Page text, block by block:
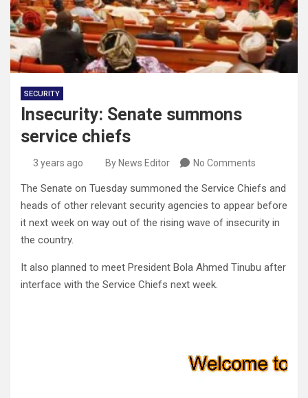
SECURITY
Insecurity: Senate summons
service chiefs
3 years ago By News Editor No Comments
The Senate on Tuesday summoned the Service Chiefs and
heads of other relevant security agencies to appear before
it next week on way out of the rising wave of insecurity in
the country.
It also planned to meet President Bola Ahmed Tinubu after
interface with the Service Chiefs next week.